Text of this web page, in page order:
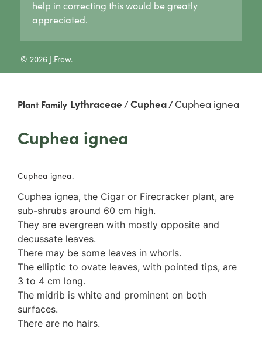
Lycogala
Lycogala epidendrum
Agaricaceae
Amanitaceae
Crepidotaceae
Hydnangiaceae
Omphalotaceae
Panaceae
Pleurotaceae
2. False gills
Cantharellaceae
Schizophyllaceae
3. Pores
Boletaceae
Fomitopsidaceae
3. Meripulaceae
Polyporaceae
4. Brackets, shelves
1. Gilled bracket
Ganodermataceae
Pertusaria
Graphid lichens
Candelaria concolor
Heterodermia
Parmeliaceae
Parmotrema
Unidentified foliose lichens
Leprose lichens
Dimorphic lichens
help in correcting this would be greatly
appreciated.
© 2026 J.Frew.
Plant Family Lythraceae/Cuphea/Cuphea ignea
Cuphea ignea
Cuphea ignea.
Cuphea ignea, the Cigar or Firecracker plant, are
sub-shrubs around 60 cm high.
They are evergreen with mostly opposite and
decussate leaves.
There may be some leaves in whorls.
The elliptic to ovate leaves, with pointed tips, are
3 to 4 cm long.
The midrib is white and prominent on both
surfaces.
There are no hairs.